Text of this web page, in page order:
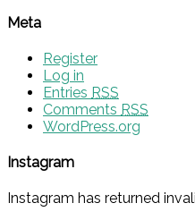
Meta
Register
Log in
Entries RSS
Comments RSS
WordPress.org
Instagram
Instagram has returned